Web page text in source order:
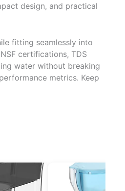
design, and practical
fitting seamlessly into
certifications, TDS
water without breaking
metrics. Keep